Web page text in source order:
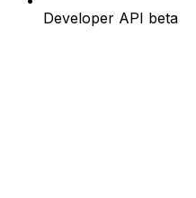
Developer API beta